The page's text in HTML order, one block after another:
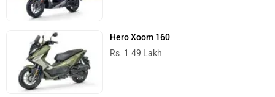
Hero Xoom 160
Rs. 1.49 Lakh